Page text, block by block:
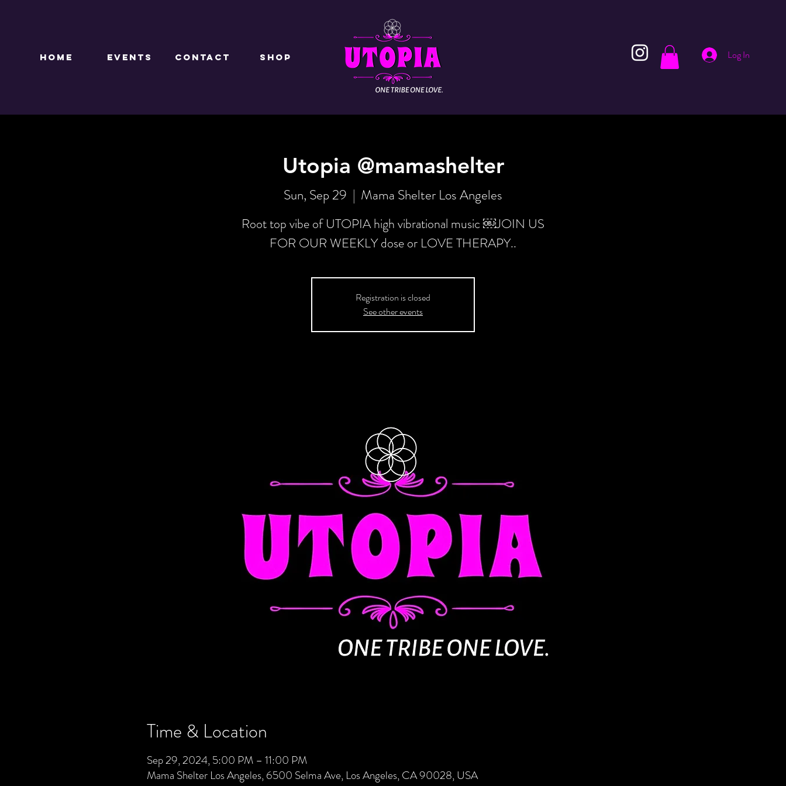
Log In
Utopia @mamashelter
Sun, Sep 29
  |
Mama Shelter Los Angeles
Root top vibe of UTOPIA high vibrational music ￼JOIN US
FOR OUR WEEKLY dose or LOVE THERAPY..
Registration is closed
See other events
Time & Location
Sep 29, 2024, 5:00 PM – 11:00 PM
Mama Shelter Los Angeles, 6500 Selma Ave, Los Angeles, CA 90028, USA
HOME EVENTS CONTACT Shop